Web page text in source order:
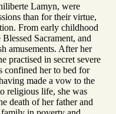
Lamyn, were
than for their virtue,
From early childhood
Sacrament, and
amusements. After her
practised in secret severe
confined her to bed for
made a vow to the
religious life, she was
death of her father and